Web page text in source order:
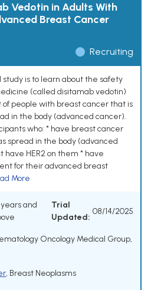
Vedotin in Adults With
Breast Cancer
Recruiting
study is to learn about the safety
(called disitamab vedotin)
people with breast cancer that is
in the body (advanced cancer).
who: * have breast cancer
spread in the body (advanced
HER2 on them * have
for their advanced breast
More
years and
Trial
Updated:
08/14/2025
Oncology Medical Group,
, Breast Neoplasms